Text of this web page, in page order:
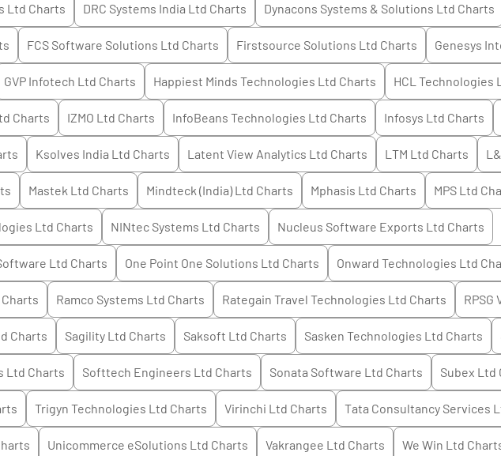
Ltd Charts DRC Systems India Ltd Charts Dynacons Systems & Solutions Ltd Charts
FCS Software Solutions Ltd Charts Firstsource Solutions Ltd Charts Genesys
GVP Infotech Ltd Charts Happiest Minds Technologies Ltd Charts HCL Technologies
Charts IZMO Ltd Charts InfoBeans Technologies Ltd Charts Infosys Ltd Charts
Ksolves India Ltd Charts Latent View Analytics Ltd Charts LTM Ltd Charts
Mastek Ltd Charts Mindteck (India) Ltd Charts Mphasis Ltd Charts MPS Ltd
Ltd Charts NINtec Systems Ltd Charts Nucleus Software Exports Ltd Charts
Ltd Charts One Point One Solutions Ltd Charts Onward Technologies Ltd
Charts Ramco Systems Ltd Charts Rategain Travel Technologies Ltd Charts RPSG
Charts Sagility Ltd Charts Saksoft Ltd Charts Sasken Technologies Ltd Charts
Ltd Charts Softtech Engineers Ltd Charts Sonata Software Ltd Charts Subex Ltd
Trigyn Technologies Ltd Charts Virinchi Ltd Charts Tata Consultancy Services
Unicommerce eSolutions Ltd Charts Vakrangee Ltd Charts We Win Ltd